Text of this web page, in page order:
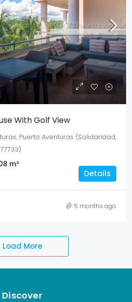
With Golf View
Puerto Aventuras (Solidaridad,
m²
Details
5 months ago
Load More
Discover